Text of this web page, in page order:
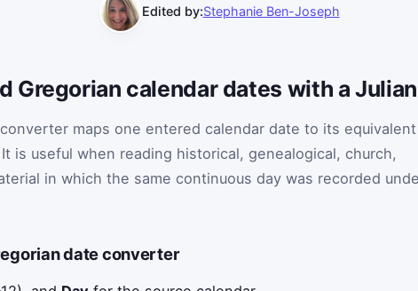
Edited by:Stephanie Ben-Joseph
Gregorian calendar dates with a
maps one entered calendar date to its equivalent
is useful when reading historical, genealogical, church,
in which the same continuous day was recorded
date converter